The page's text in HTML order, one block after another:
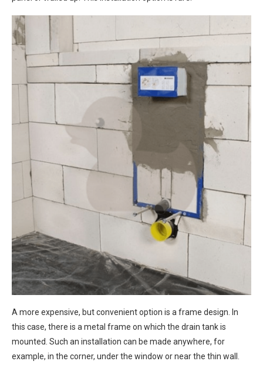
A more expensive, but convenient option is a frame design. In
this case, there is a metal frame on which the drain tank is
mounted. Such an installation can be made anywhere, for
example, in the corner, under the window or near the thin wall.